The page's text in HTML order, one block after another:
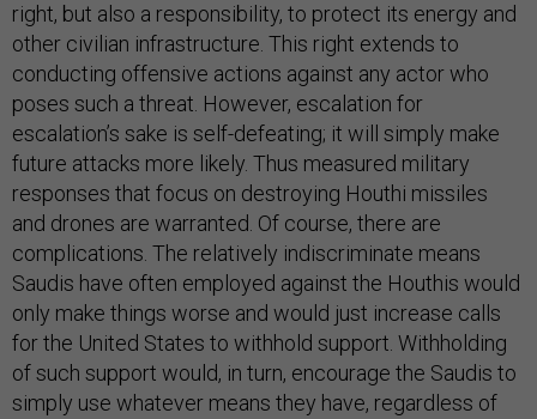
right, but also a responsibility, to protect its energy and
other civilian infrastructure. This right extends to
conducting offensive actions against any actor who
poses such a threat. However, escalation for
escalation’s sake is self-defeating; it will simply make
future attacks more likely. Thus measured military
responses that focus on destroying Houthi missiles
and drones are warranted. Of course, there are
complications. The relatively indiscriminate means
Saudis have often employed against the Houthis would
only make things worse and would just increase calls
for the United States to withhold support. Withholding
of such support would, in turn, encourage the Saudis to
simply use whatever means they have, regardless of